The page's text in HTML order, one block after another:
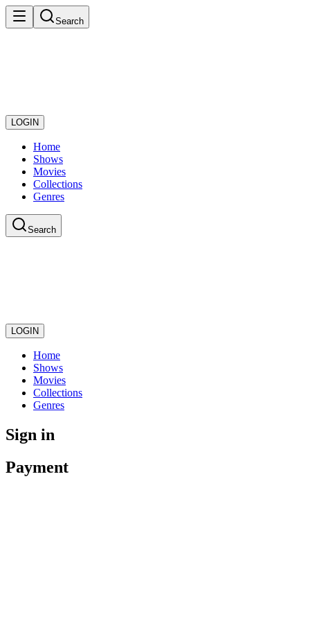
Search
LOGIN
Home
Shows
Movies
Collections
Genres
Search
LOGIN
Home
Shows
Movies
Collections
Genres
Sign in
Payment